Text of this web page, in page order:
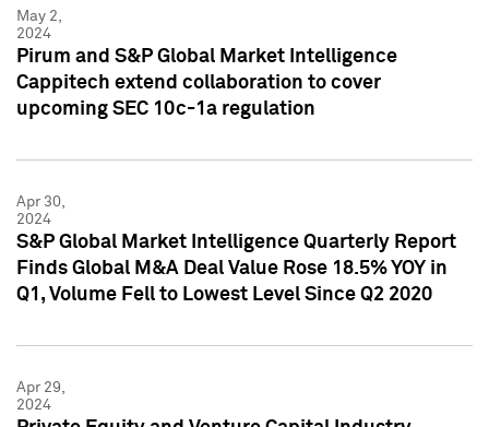
May 2,
2024
Pirum and S&P Global Market Intelligence
Cappitech extend collaboration to cover
upcoming SEC 10c-1a regulation
Apr 30,
2024
S&P Global Market Intelligence Quarterly Report
Finds Global M&A Deal Value Rose 18.5% YOY in
Q1, Volume Fell to Lowest Level Since Q2 2020
Apr 29,
2024